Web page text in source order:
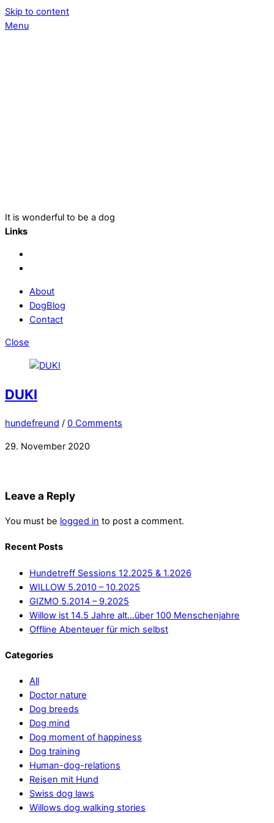
Skip to content
Menu
It is wonderful to be a dog
Links
About
DogBlog
Contact
Close
DUKI
hundefreund / 0 Comments
29. November 2020
Leave a Reply
You must be logged in to post a comment.
Recent Posts
Hundetreff Sessions 12.2025 & 1.2026
WILLOW 5.2010 – 10.2025
GIZMO 5.2014 – 9.2025
Willow ist 14.5 Jahre alt…über 100 Menschenjahre
Offline Abenteuer für mich selbst
Categories
All
Doctor nature
Dog breeds
Dog mind
Dog moment of happiness
Dog training
Human-dog-relations
Reisen mit Hund
Swiss dog laws
Willows dog walking stories